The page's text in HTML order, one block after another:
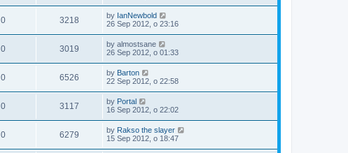
0 3218 by IanNewbold
26 Sep 2012, o 23:16
0 3019 by almostsane
26 Sep 2012, o 01:33
0 6526 by Barton
22 Sep 2012, o 22:58
0 3117 by Portal
16 Sep 2012, o 22:02
0 6279 by Rakso the slayer
15 Sep 2012, o 18:47